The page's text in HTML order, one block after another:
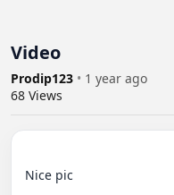
Video
Prodip123 • 1 year ago
68 Views
Nice pic